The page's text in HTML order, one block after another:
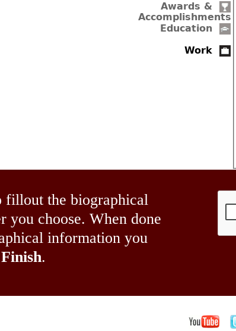
Awards &
Accomplishments
Education
Work
fillout the biographical
you choose. When done
information you
.